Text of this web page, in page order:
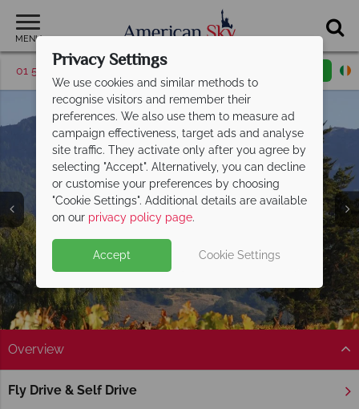
MENU
01 5255614 Request a callback
Napa Valley
Overview
Fly Drive & Self Drive
Home America's West Coast
Privacy Settings
We use cookies and similar methods to
recognise visitors and remember their
preferences. We also use them to measure ad
campaign effectiveness, target ads and analyse
site traffic. They activate only after you agree by
selecting "Accept". Alternatively, you can decline
or customise your preferences by choosing
"Cookie Settings". Additional details are available
on our privacy policy page.
Accept Cookie Settings